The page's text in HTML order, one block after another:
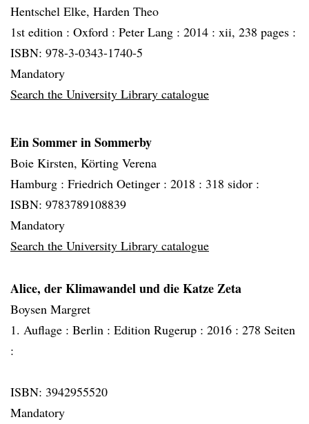
Hentschel Elke, Harden Theo
1st edition : Oxford : Peter Lang : 2014 : xii, 238 pages :
ISBN: 978-3-0343-1740-5
Mandatory
Search the University Library catalogue
Ein Sommer in Sommerby
Boie Kirsten, Körting Verena
Hamburg : Friedrich Oetinger : 2018 : 318 sidor :
ISBN: 9783789108839
Mandatory
Search the University Library catalogue
Alice, der Klimawandel und die Katze Zeta
Boysen Margret
1. Auflage : Berlin : Edition Rugerup : 2016 : 278 Seiten
:
ISBN: 3942955520
Mandatory